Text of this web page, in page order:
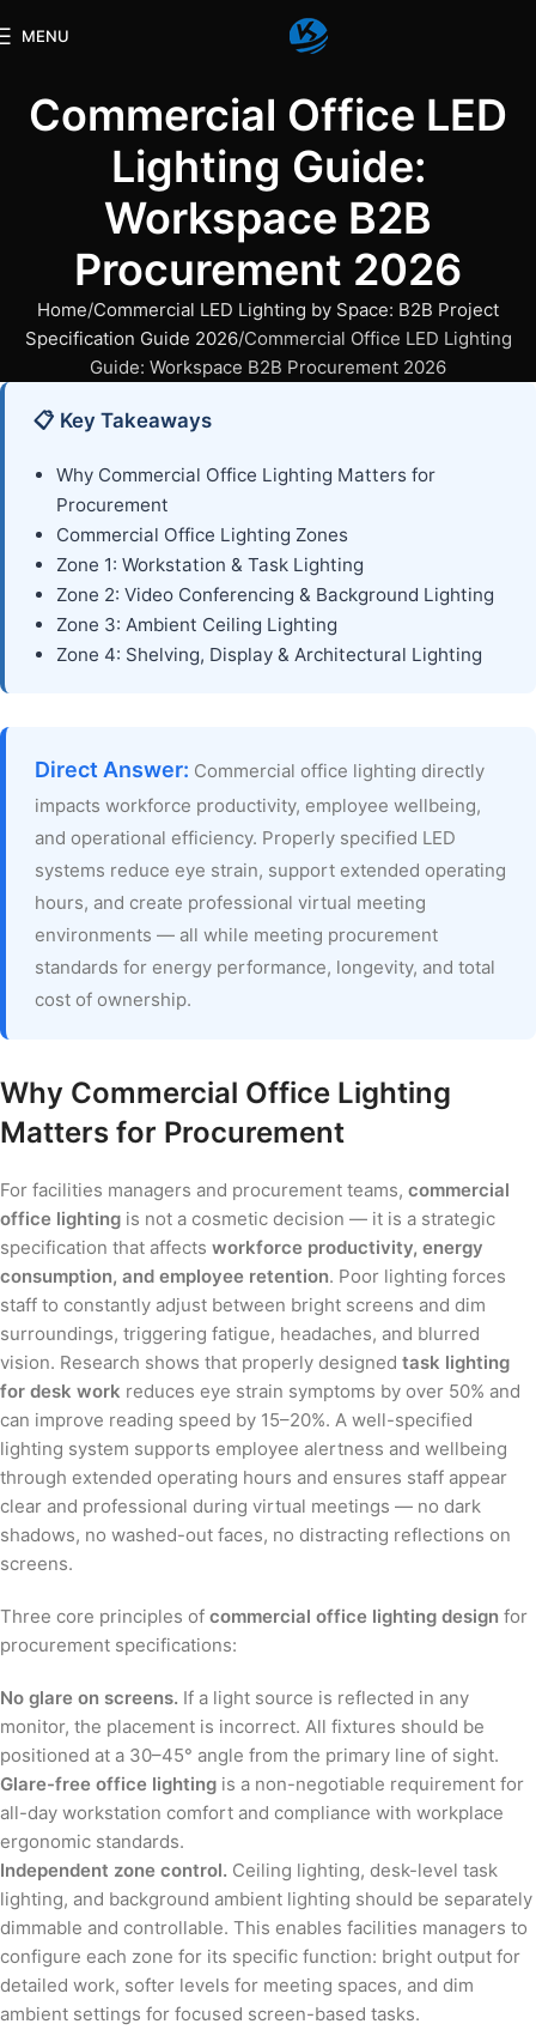
MENU
Commercial Office LED
Lighting Guide:
Workspace B2B
Procurement 2026
Home Commercial LED Lighting by Space: B2B Project
Specification Guide 2026 Commercial Office LED Lighting
Guide: Workspace B2B Procurement 2026
📋 Key Takeaways
Why Commercial Office Lighting Matters for
Procurement
Commercial Office Lighting Zones
Zone 1: Workstation & Task Lighting
Zone 2: Video Conferencing & Background Lighting
Zone 3: Ambient Ceiling Lighting
Zone 4: Shelving, Display & Architectural Lighting
Direct Answer: Commercial office lighting directly
impacts workforce productivity, employee wellbeing,
and operational efficiency. Properly specified LED
systems reduce eye strain, support extended operating
hours, and create professional virtual meeting
environments — all while meeting procurement
standards for energy performance, longevity, and total
cost of ownership.
Why Commercial Office Lighting
Matters for Procurement
For facilities managers and procurement teams, commercial
office lighting is not a cosmetic decision — it is a strategic
specification that affects workforce productivity, energy
consumption, and employee retention. Poor lighting forces
staff to constantly adjust between bright screens and dim
surroundings, triggering fatigue, headaches, and blurred
vision. Research shows that properly designed task lighting
for desk work reduces eye strain symptoms by over 50% and
can improve reading speed by 15–20%. A well-specified
lighting system supports employee alertness and wellbeing
through extended operating hours and ensures staff appear
clear and professional during virtual meetings — no dark
shadows, no washed-out faces, no distracting reflections on
screens.
Three core principles of commercial office lighting design for
procurement specifications:
No glare on screens. If a light source is reflected in any
monitor, the placement is incorrect. All fixtures should be
positioned at a 30–45° angle from the primary line of sight.
Glare-free office lighting is a non-negotiable requirement for
all-day workstation comfort and compliance with workplace
ergonomic standards.
Independent zone control. Ceiling lighting, desk-level task
lighting, and background ambient lighting should be separately
dimmable and controllable. This enables facilities managers to
configure each zone for its specific function: bright output for
detailed work, softer levels for meeting spaces, and dim
ambient settings for focused screen-based tasks.